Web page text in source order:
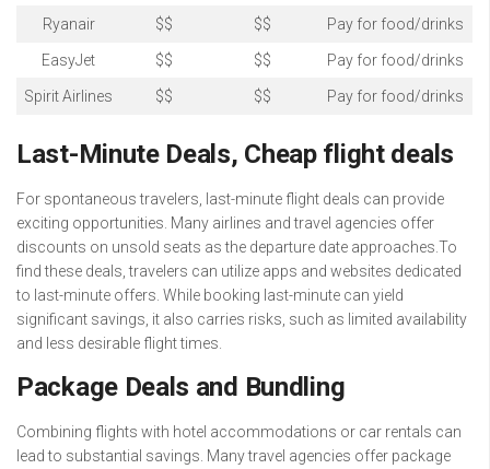
Ryanair $$ $$ Pay for food/drinks
EasyJet $$ $$ Pay for food/drinks
Spirit Airlines $$ $$ Pay for food/drinks
Last-Minute Deals, Cheap flight deals
For spontaneous travelers, last-minute flight deals can provide
exciting opportunities. Many airlines and travel agencies offer
discounts on unsold seats as the departure date approaches.To
find these deals, travelers can utilize apps and websites dedicated
to last-minute offers. While booking last-minute can yield
significant savings, it also carries risks, such as limited availability
and less desirable flight times.
Package Deals and Bundling
Combining flights with hotel accommodations or car rentals can
lead to substantial savings. Many travel agencies offer package